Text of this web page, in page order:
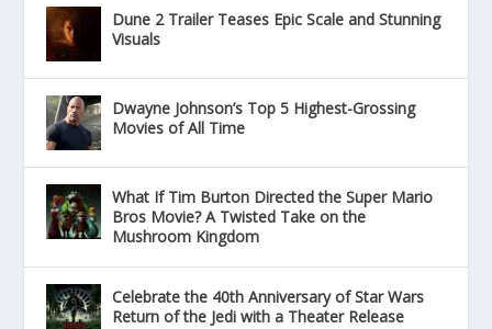
Dune 2 Trailer Teases Epic Scale and Stunning
Visuals
Dwayne Johnson’s Top 5 Highest-Grossing
Movies of All Time
What If Tim Burton Directed the Super Mario
Bros Movie? A Twisted Take on the
Mushroom Kingdom
Celebrate the 40th Anniversary of Star Wars
Return of the Jedi with a Theater Release